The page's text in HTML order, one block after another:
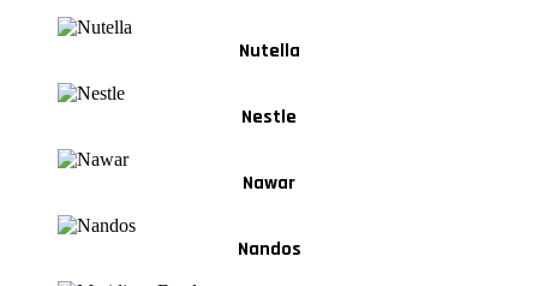
Nutella
Nestle
Nawar
Nandos